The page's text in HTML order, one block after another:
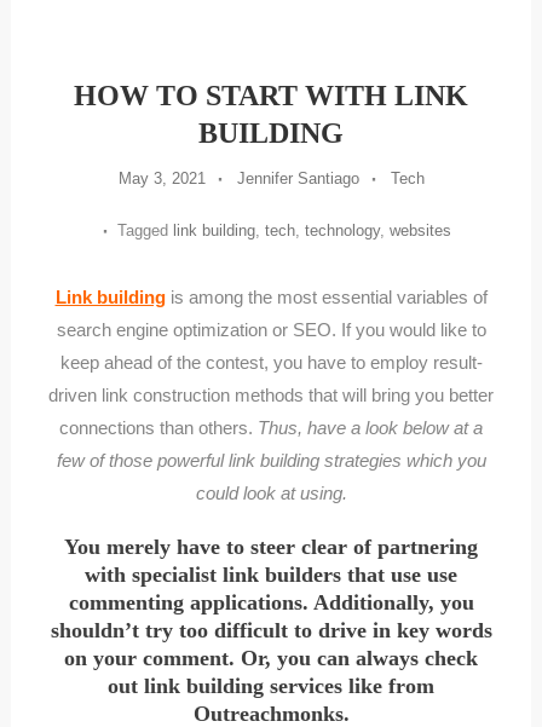
HOW TO START WITH LINK
BUILDING
May 3, 2021 Jennifer Santiago Tech
Tagged link building tech technology, websites
Link buildingis among the most essential variables of
search engine optimization or SEO. If you would like to
keep ahead of the contest, you have to employ result-
driven link construction methods that will bring you better
connections than others. Thus, have a look below at a
few of those powerful link building strategies which you
could look at using.
You merely have to steer clear of partnering
with specialist link builders that use use
commenting applications. Additionally, you
shouldn’t try too difficult to drive in key words
on your comment. Or, you can always check
out link building services like from
Outreachmonks.